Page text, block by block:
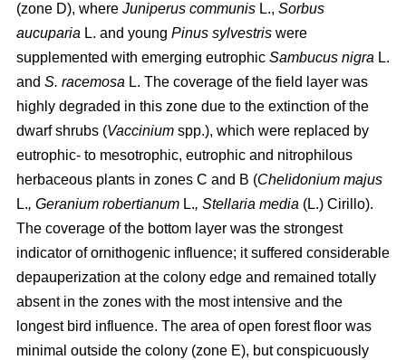
(zone D), where Juniperus communis L., Sorbus
aucuparia L. and young Pinus sylvestris were
supplemented with emerging eutrophic Sambucus nigra L.
and S. racemosa L. The coverage of the field layer was
highly degraded in this zone due to the extinction of the
dwarf shrubs (Vaccinium spp.), which were replaced by
eutrophic- to mesotrophic, eutrophic and nitrophilous
herbaceous plants in zones C and B (Chelidonium majus
L., Geranium robertianum L., Stellaria media (L.) Cirillo).
The coverage of the bottom layer was the strongest
indicator of ornithogenic influence; it suffered considerable
depauperization at the colony edge and remained totally
absent in the zones with the most intensive and the
longest bird influence. The area of open forest floor was
minimal outside the colony (zone E), but conspicuously